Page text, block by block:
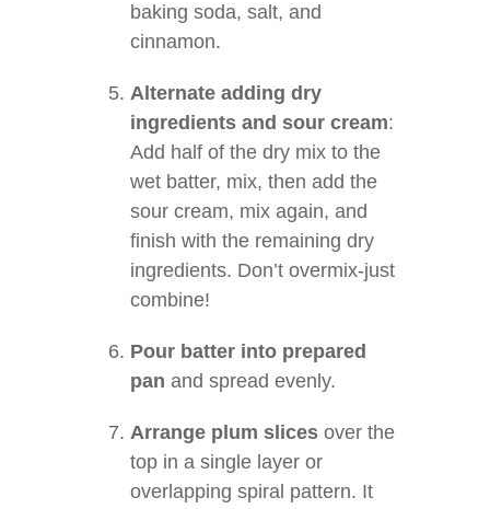
baking soda, salt, and
cinnamon.
Alternate adding dry
ingredients and sour cream:
Add half of the dry mix to the
wet batter, mix, then add the
sour cream, mix again, and
finish with the remaining dry
ingredients. Don’t overmix-just
combine!
Pour batter into prepared
pan and spread evenly.
Arrange plum slices over the
top in a single layer or
overlapping spiral pattern. It